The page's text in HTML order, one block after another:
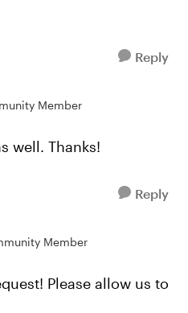
Reply
Member
well. Thanks!
Reply
Member
Please allow us to